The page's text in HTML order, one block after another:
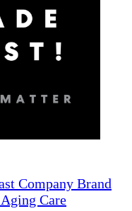
Company Brand
Care